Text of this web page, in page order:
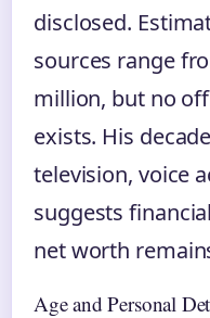
disclosed.
sources range
million, but no
exists. His
television, voice
suggests
net worth
Age and Personal